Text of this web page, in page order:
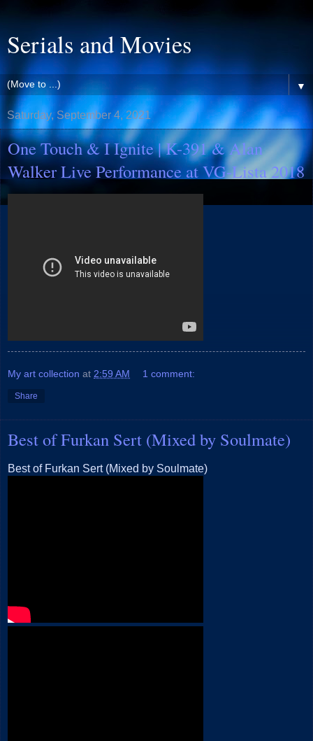
Serials and Movies
▼
Saturday, September 4, 2021
One Touch & I Ignite | K-391 & Alan
Walker Live Performance at VG-Lista 2018
My art collection at 2:59 AM 1 comment:
Share
Best of Furkan Sert (Mixed by Soulmate)
Best of Furkan Sert (Mixed by Soulmate)